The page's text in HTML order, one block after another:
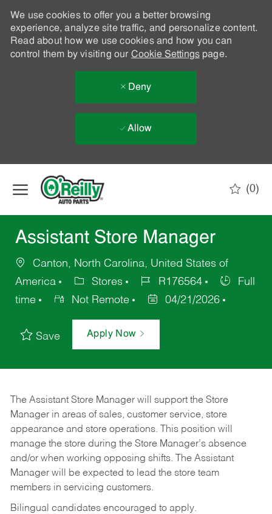
We use cookies to offer you a better browsing
experience, analyze site traffic, and personalize content.
Read about how we use cookies and how you can
control them by visiting our Cookie Settingspage.
Deny
Allow
(0)
Assistant Store Manager
Canton, North Carolina, United States of
America
Stores R176564
Full
time
Not Remote 04/21/2026
Save Apply Now
The Assistant Store Manager will support the Store
Manager in areas of sales, customer service, store
appearance and store operations. This position will
manage the store during the Store Manager’s absence
and/or when working opposing shifts. The Assistant
Manager will be expected to lead the store team
members in servicing customers.
Bilingual candidates encouraged to apply.